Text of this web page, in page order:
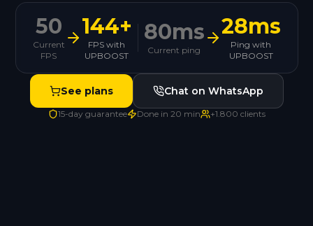
50
Current
FPS
144+
FPS with
UPBOOST
80ms
Current ping
28ms
Ping with
UPBOOST
See plans Chat on WhatsApp
15-day guarantee Done in 20 min +1.800 clients